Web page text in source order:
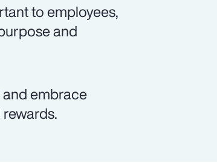
to employees,
and
embrace